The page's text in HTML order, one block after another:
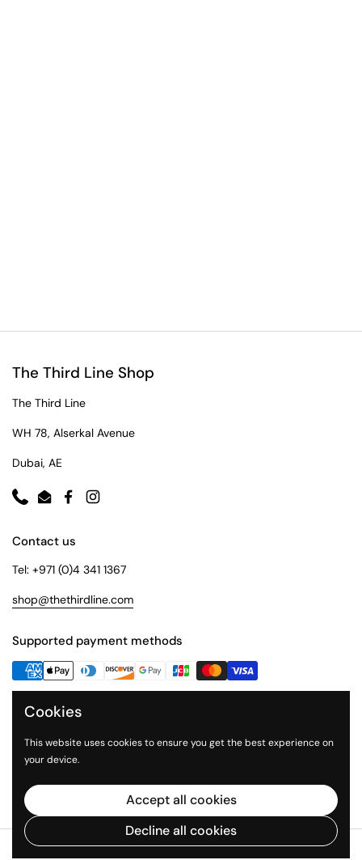
The Third Line Shop
The Third Line
WH 78, Alserkal Avenue
Dubai, AE
PhoneEmailFacebookInstagram
Contact us
Tel: +971 (0)4 341 1367
shop@thethirdline.com
Supported payment methods
Quick Links
Collections
About Us
The Third Line
Copyright © 2026The Third Line Shop.Powered by Shopify
Cookies
This website uses cookies to ensure you get the best experience on
your device.
Accept all cookies
Decline all cookies